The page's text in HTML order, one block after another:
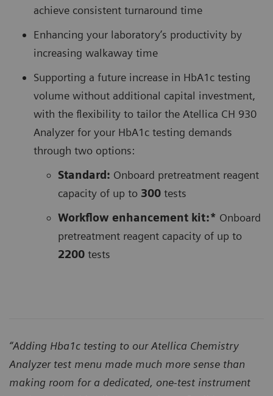
achieve consistent turnaround time
Enhancing your laboratory’s productivity by
increasing walkaway time
Supporting a future increase in HbA1c testing
volume without additional capital investment,
with the flexibility to tailor the Atellica CH 930
Analyzer for your HbA1c testing demands
through two options:
Standard: Onboard pretreatment reagent
capacity of up to 300 tests
Workflow enhancement kit:* Onboard
pretreatment reagent capacity of up to
2200 tests
“Adding Hba1c testing to our Atellica Chemistry
Analyzer test menu made much more sense than
making room for a dedicated, one-test instrument